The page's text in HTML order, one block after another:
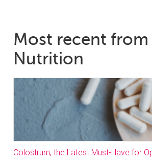
Most recent from
Nutrition
Colostrum, the Latest Must-Have for